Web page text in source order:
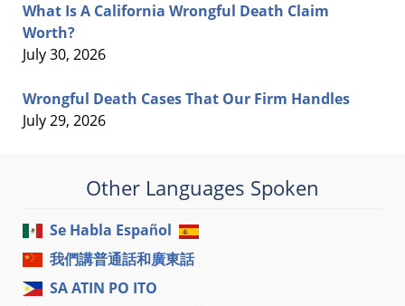
What Is A California Wrongful Death Claim
Worth?
July 30, 2026
Wrongful Death Cases That Our Firm Handles
July 29, 2026
Other Languages Spoken
Se Habla Español
我們講普通話和廣東話
SA ATIN PO ITO